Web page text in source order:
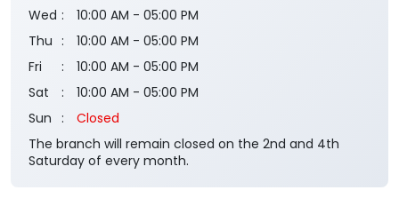
Wed
10:00 AM - 05:00 PM
Thu
10:00 AM - 05:00 PM
Fri
10:00 AM - 05:00 PM
Sat
10:00 AM - 05:00 PM
Sun
Closed
The branch will remain closed on the 2nd and 4th
Saturday of every month.